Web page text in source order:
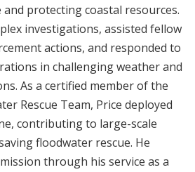
protecting coastal resources.
investigations, assisted fellow
actions, and responded to
in challenging weather and
As a certified member of the
Rescue Team, Price deployed
contributing to large-scale
floodwater rescue. He
through his service as a